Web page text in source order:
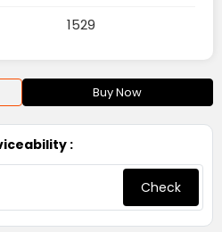
1529
Buy Now
:
Check